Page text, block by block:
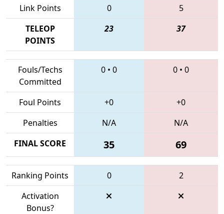
Link Points 0
5
TELEOP
POINTS
23 37
Fouls/Techs
Committed
0 • 0 0 • 0
Foul Points +0
+0
Penalties
N/A
N/A
FINAL SCORE
35 69
Ranking Points 0
2
Activation
Bonus?